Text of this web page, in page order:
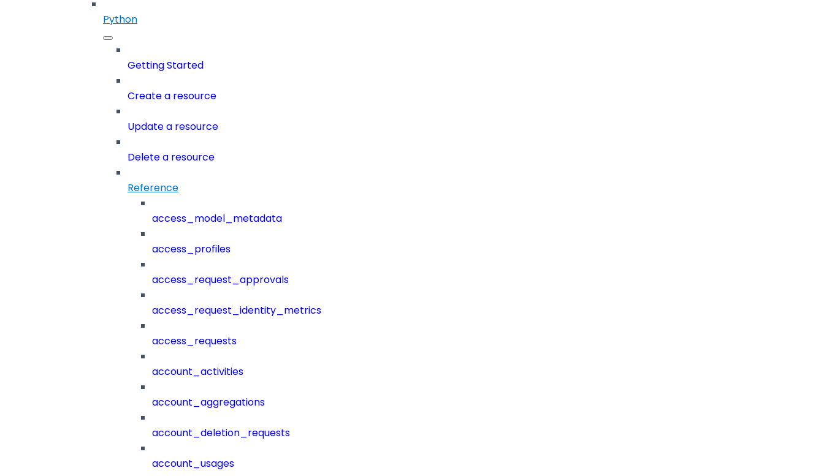
Python
Getting Started
Create a resource
Update a resource
Delete a resource
Reference
access_model_metadata
access_profiles
access_request_approvals
access_request_identity_metrics
access_requests
account_activities
account_aggregations
account_deletion_requests
account_usages